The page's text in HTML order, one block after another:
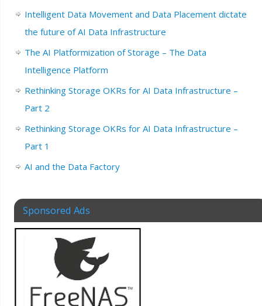
Intelligent Data Movement and Data Placement dictate
the future of AI Data Infrastructure
The AI Platformization of Storage – The Data
Intelligence Platform
Rethinking Storage OKRs for AI Data Infrastructure –
Part 2
Rethinking Storage OKRs for AI Data Infrastructure –
Part 1
AI and the Data Factory
Sponsored Ads